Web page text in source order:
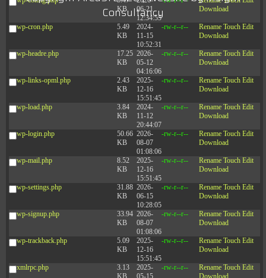
KB
06-21
12:34:55
Download
wp-cron.php
5.49
KB
2024-
11-15
10:52:31
-rw-r--r-- Rename Touch Edit
Download
wp-headre.php
17.25
KB
2026-
05-12
04:16:06
-rw-r--r-- Rename Touch Edit
Download
wp-links-opml.php
2.43
KB
2025-
12-16
15:51:45
-rw-r--r-- Rename Touch Edit
Download
wp-load.php
3.84
KB
2024-
11-12
20:44:07
-rw-r--r-- Rename Touch Edit
Download
wp-login.php
50.66
KB
2026-
08-07
01:08:06
-rw-r--r-- Rename Touch Edit
Download
wp-mail.php
8.52
KB
2025-
12-16
15:51:45
-rw-r--r-- Rename Touch Edit
Download
wp-settings.php
31.88
KB
2026-
06-15
10:28:05
-rw-r--r-- Rename Touch Edit
Download
wp-signup.php
33.94
KB
2026-
08-07
01:08:06
-rw-r--r-- Rename Touch Edit
Download
wp-trackback.php
5.09
KB
2025-
12-16
15:51:45
-rw-r--r-- Rename Touch Edit
Download
xmlrpc.php
3.13
KB
2025-
05-15
-rw-r--r-- Rename Touch Edit
Download
Consultancy